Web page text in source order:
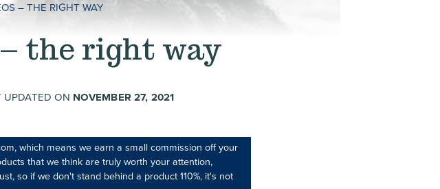
– THE RIGHT WAY
the right way
UPDATED ON NOVEMBER 27, 2021
which means we earn a small commission off your
that we think are truly worth your attention,
so if we don't stand behind a product 110%, it's not